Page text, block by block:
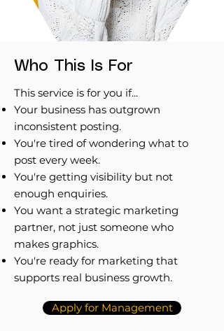
Who This Is For
This service is for you if...
Your business has outgrown
inconsistent posting.
You're tired of wondering what to
post every week.
You're getting visibility but not
enough enquiries.
You want a strategic marketing
partner, not just someone who
makes graphics.
You're ready for marketing that
supports real business growth.
Apply for Management